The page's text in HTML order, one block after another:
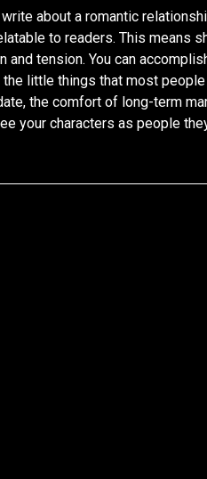
about a romantic
to readers. This means
and tension. You can
little things that most
the comfort of long-term
your characters as people